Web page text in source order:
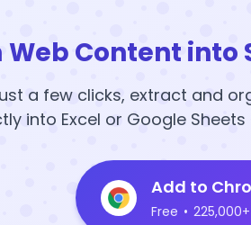
Content
a few clicks, extract and
into Excel or Google
Add to
Free •